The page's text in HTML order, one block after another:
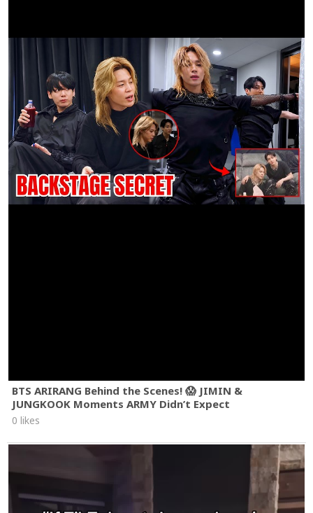
BTS ARIRANG Behind the Scenes! 😱 JIMIN &
JUNGKOOK Moments ARMY Didn’t Expect
0 likes